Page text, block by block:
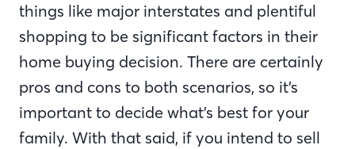
things like major interstates and plentiful
shopping to be significant factors in their
home buying decision. There are certainly
pros and cons to both scenarios, so it’s
important to decide what’s best for your
family. With that said, if you intend to sell